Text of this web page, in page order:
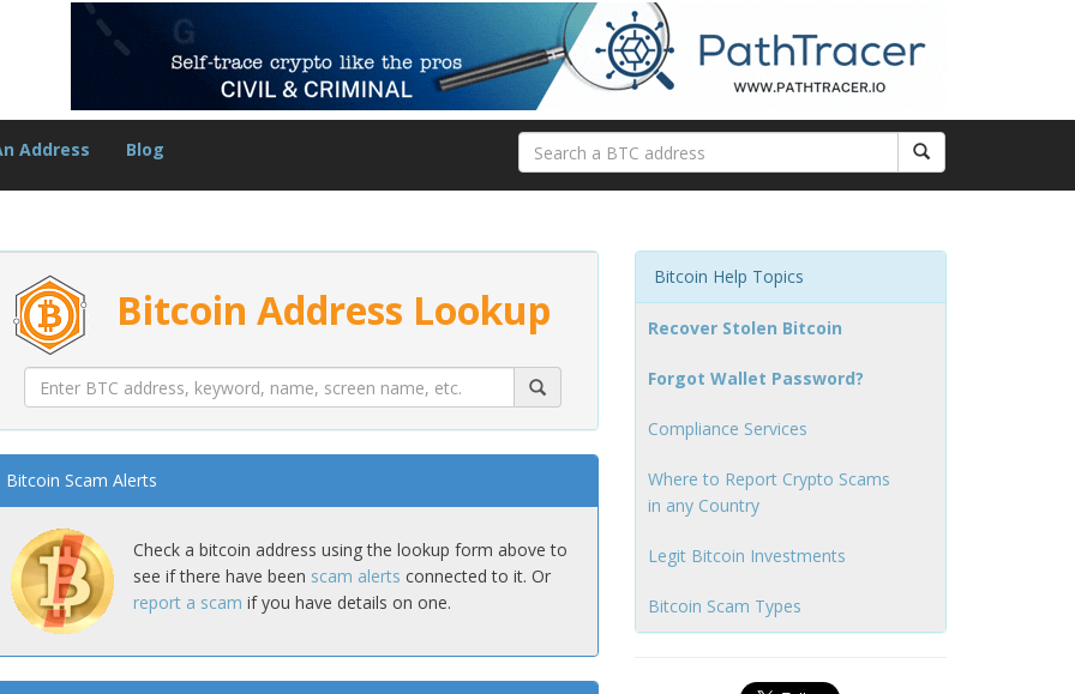
Address Blog
Bitcoin Address Lookup
Bitcoin Scam Alerts
Check a bitcoin address using the lookup form above to
see if there have been scam alerts connected to it. Or
report a scam if you have details on one.
Bitcoin Help Topics
Recover Stolen Bitcoin
Forgot Wallet Password?
Compliance Services
Where to Report Crypto Scams
in any Country
Legit Bitcoin Investments
Bitcoin Scam Types